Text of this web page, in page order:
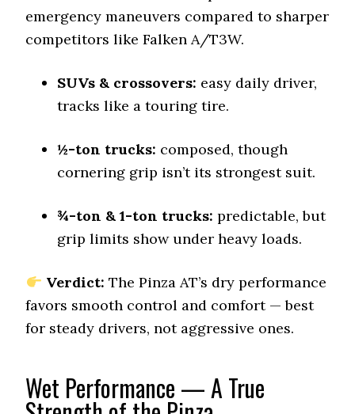
Winter Stopping (25–0 mph)
69 (1)
41.5 (2)
Stopping Distance Ice
Noise & Comfort
8.3 (4)
Tire Name
Vredestein Pinza AT
On-Road A/T
6.3 (12)
6.4 (12)
Offroad Rock
emergency maneuvers compared to sharper
competitors like Falken A/T3W.
SUVs & crossovers: easy daily driver,
tracks like a touring tire.
½-ton trucks: composed, though
cornering grip isn’t its strongest suit.
¾-ton & 1-ton trucks: predictable, but
grip limits show under heavy loads.
Verdict: The Pinza AT’s dry performance
favors smooth control and comfort — best
for steady drivers, not aggressive ones.
Wet Performance — A True